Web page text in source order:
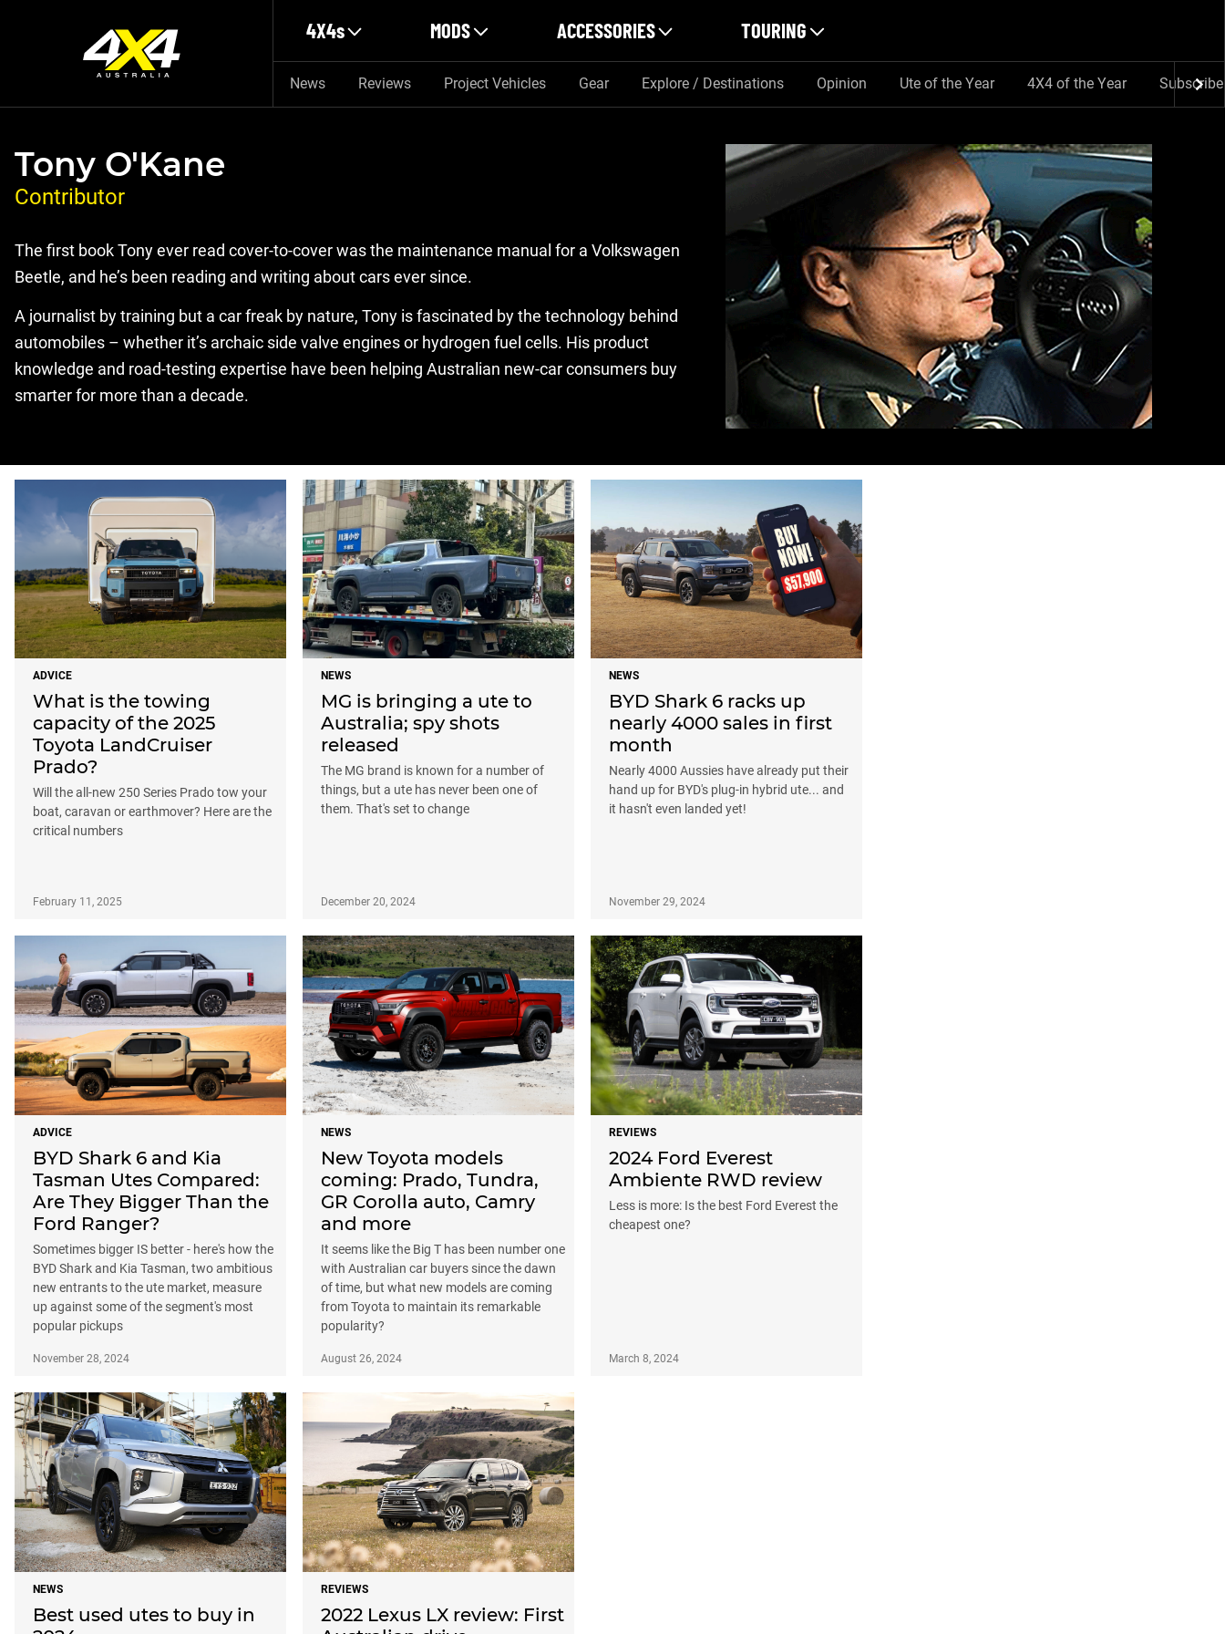
4X4s MODS ACCESSORIES TOURING
News Reviews Project Vehicles Gear Explore / Destinations Opinion Ute of the Year 4X4 of the Year Subscribe
Tony O'Kane
Contributor
The first book Tony ever read cover-to-cover was the maintenance manual for a Volkswagen
Beetle, and he’s been reading and writing about cars ever since.
A journalist by training but a car freak by nature, Tony is fascinated by the technology behind
automobiles – whether it’s archaic side valve engines or hydrogen fuel cells. His product
knowledge and road-testing expertise have been helping Australian new-car consumers buy
smarter for more than a decade.
ADVICE
What is the towing
capacity of the 2025
Toyota LandCruiser
Prado?
Will the all-new 250 Series Prado tow your
boat, caravan or earthmover? Here are the
critical numbers
February 11, 2025
NEWS
MG is bringing a ute to
Australia; spy shots
released
The MG brand is known for a number of
things, but a ute has never been one of
them. That's set to change
December 20, 2024
NEWS
BYD Shark 6 racks up
nearly 4000 sales in first
month
Nearly 4000 Aussies have already put their
hand up for BYD's plug-in hybrid ute... and
it hasn't even landed yet!
November 29, 2024
ADVICE
BYD Shark 6 and Kia
Tasman Utes Compared:
Are They Bigger Than the
Ford Ranger?
Sometimes bigger IS better - here's how the
BYD Shark and Kia Tasman, two ambitious
new entrants to the ute market, measure
up against some of the segment's most
popular pickups
November 28, 2024
NEWS
New Toyota models
coming: Prado, Tundra,
GR Corolla auto, Camry
and more
It seems like the Big T has been number one
with Australian car buyers since the dawn
of time, but what new models are coming
from Toyota to maintain its remarkable
popularity?
August 26, 2024
REVIEWS
2024 Ford Everest
Ambiente RWD review
Less is more: Is the best Ford Everest the
cheapest one?
March 8, 2024
NEWS
Best used utes to buy in
REVIEWS
2022 Lexus LX review: First